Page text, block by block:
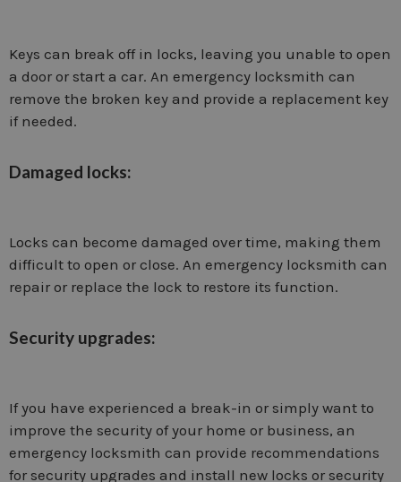
Keys can break off in locks, leaving you unable to open
a door or start a car. An emergency locksmith can
remove the broken key and provide a replacement key
if needed.
Damaged locks:
Locks can become damaged over time, making them
difficult to open or close. An emergency locksmith can
repair or replace the lock to restore its function.
Security upgrades:
If you have experienced a break-in or simply want to
improve the security of your home or business, an
emergency locksmith can provide recommendations
for security upgrades and install new locks or security